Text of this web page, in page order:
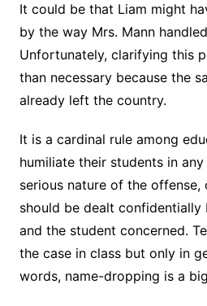
It could be that Liam might
by the way Mrs. Mann
Unfortunately, clarifying this
than necessary because the
already left the country.
It is a cardinal rule among
humiliate their students in
serious nature of the offense,
should be dealt confidentially
and the student concerned.
the case in class but only in
words, name-dropping is a